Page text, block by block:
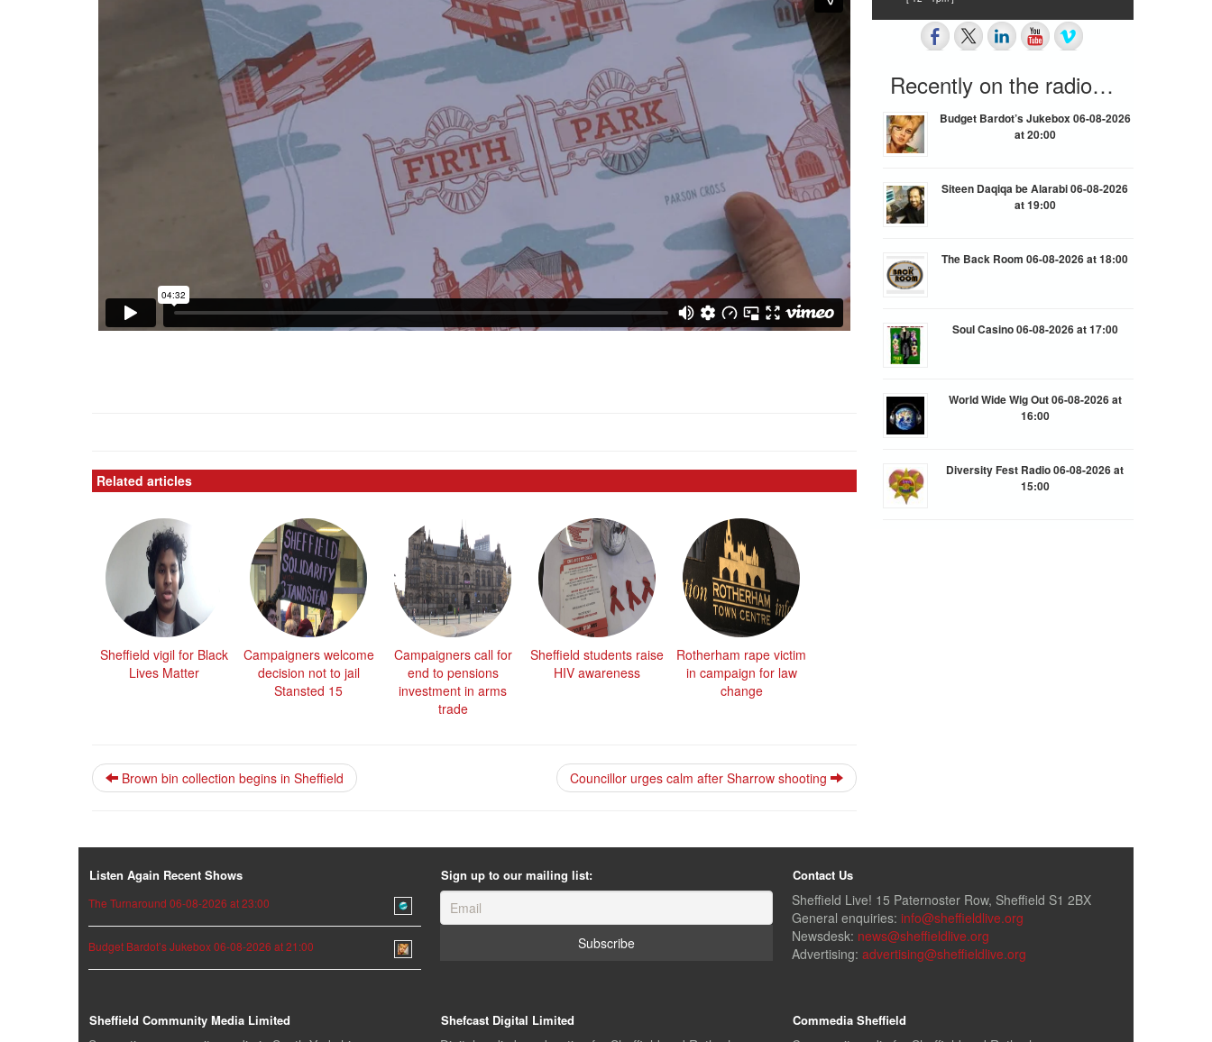
Related articles
Sheffield vigil for Black
Lives Matter
Campaigners welcome
decision not to jail
Stansted 15
Campaigners call for
end to pensions
investment in arms
trade
Sheffield students raise
HIV awareness
Rotherham rape victim
in campaign for law
change
Brown bin collection begins in Sheffield Councillor urges calm after Sharrow shooting
Recently on the radio…
Budget Bardot’s Jukebox 06-08-2026
at 20:00
Siteen Daqiqa be Alarabi 06-08-2026
at 19:00
The Back Room 06-08-2026 at 18:00
Soul Casino 06-08-2026 at 17:00
World Wide Wig Out 06-08-2026 at
16:00
Diversity Fest Radio 06-08-2026 at
15:00
Listen Again Recent Shows
The Turnaround 06-08-2026 at 23:00
Budget Bardot’s Jukebox 06-08-2026 at 21:00
Sign up to our mailing list: Contact Us
Sheffield Live! 15 Paternoster Row, Sheffield S1 2BX
General enquiries: info@sheffieldlive.org
Newsdesk: news@sheffieldlive.org
Advertising: advertising@sheffieldlive.org
Sheffield Community Media Limited Shefcast Digital Limited Commedia Sheffield